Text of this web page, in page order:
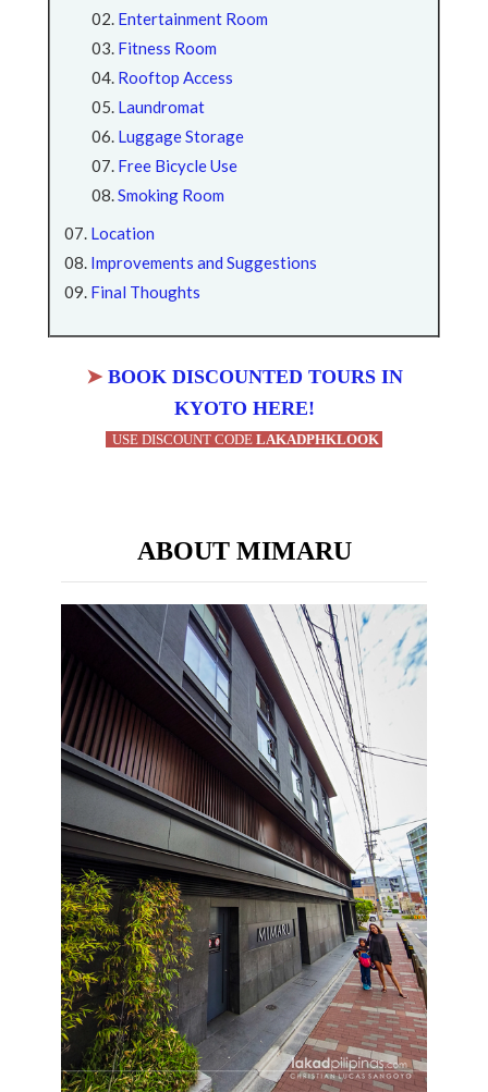
Entertainment Room
Fitness Room
Rooftop Access
Laundromat
Luggage Storage
Free Bicycle Use
Smoking Room
Location
Improvements and Suggestions
Final Thoughts
➤ BOOK DISCOUNTED TOURS IN
KYOTO HERE!
USE DISCOUNT CODE LAKADPHKLOOK
ABOUT MIMARU